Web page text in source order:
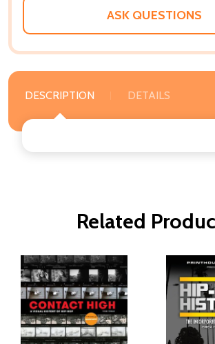
ASK QUESTIONS
DESCRIPTION DETAILS
Related